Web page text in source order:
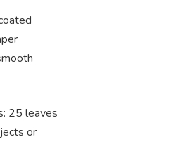
25 leaves
or